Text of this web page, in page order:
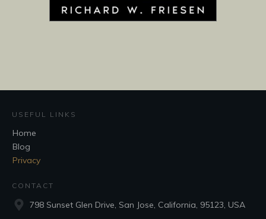
USEFUL LINKS
Home
Blog
Privacy
CONTACT
798 Sunset Glen Drive, San Jose, California, 95123, USA